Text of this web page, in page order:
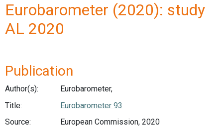
Eurobarometer (2020): study
AL 2020
Publication
Author(s):
Eurobarometer,
Title:
Eurobarometer 93
Source:
European Commission, 2020